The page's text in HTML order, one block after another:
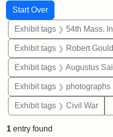
Search
Search Constraints
Start Over
You searched for:
Exhibit tags 54th Mass. Infantry
Exhibit tags Robert
Exhibit tags Augustus Saint-
Exhibit tags photographs
Exhibit tags Civil War
1 entry found